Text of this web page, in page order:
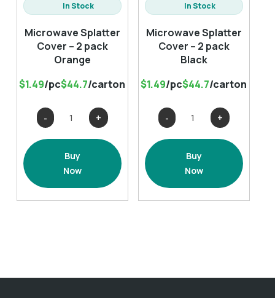
In Stock
Microwave Splatter
Cover – 2 pack
Orange
$1.49/pc$44.7/carton
Microwave
Splatter
2
pack
Buy
Now
In Stock
Microwave Splatter
Cover – 2 pack
Black
$1.49/pc$44.7/carton
Microwave
Splatter
2
pack
Buy
Now